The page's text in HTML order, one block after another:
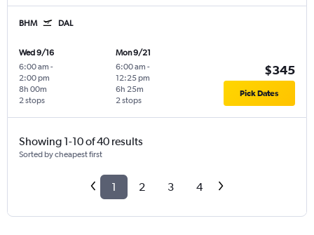
BHM DAL
Wed 9/16
6:00 am -
2:00 pm
2 stops
8h 00m
Mon 9/21
6:00 am -
12:25 pm
2 stops
6h 25m
$345
Pick Dates
Showing 1-10 of 40 results
Sorted by cheapest first
1 2 3 4